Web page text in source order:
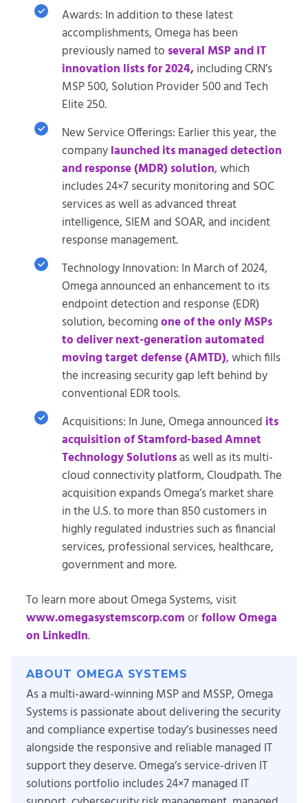
Awards: In addition to these latest
accomplishments, Omega has been
previously named to several MSP and IT
innovation lists for 2024,including CRN’s
MSP 500, Solution Provider 500 and Tech
Elite 250.
New Service Offerings: Earlier this year, the
companylaunched its managed detection
and response (MDR) solution, which
includes 24×7 security monitoring and SOC
services as well as advanced threat
intelligence, SIEM and SOAR, and incident
response management.
Technology Innovation: In March of 2024,
Omega announced an enhancement to its
endpoint detection and response (EDR)
solution, becomingone of the only MSPs
to deliver next-generation automated
moving target defense (AMTD), which fills
the increasing security gap left behind by
conventional EDR tools.
Acquisitions: In June, Omega announced its
acquisition of Stamford-based Amnet
Technology Solutionsas well as its multi-
cloud connectivity platform, Cloudpath. The
acquisition expands Omega’s market share
in the U.S. to more than 850 customers in
highly regulated industries such as financial
services, professional services, healthcare,
government and more.
To learn more about Omega Systems, visit
www.omegasystemscorp.comorfollow Omega
on LinkedIn.
ABOUT OMEGA SYSTEMS
As a multi-award-winning MSP and MSSP, Omega
Systems is passionate about delivering the security
and compliance expertise today’s businesses need
alongside the responsive and reliable managed IT
support they deserve. Omega’s service-driven IT
solutions portfolio includes 24×7 managed IT